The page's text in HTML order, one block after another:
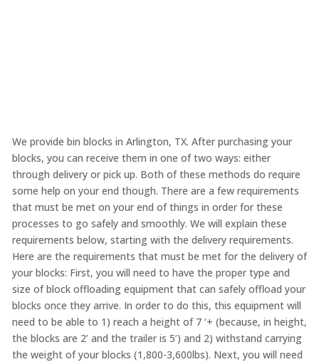
We provide bin blocks in Arlington, TX. After purchasing your
blocks, you can receive them in one of two ways: either
through delivery or pick up. Both of these methods do require
some help on your end though. There are a few requirements
that must be met on your end of things in order for these
processes to go safely and smoothly. We will explain these
requirements below, starting with the delivery requirements.
Here are the requirements that must be met for the delivery of
your blocks: First, you will need to have the proper type and
size of block offloading equipment that can safely offload your
blocks once they arrive. In order to do this, this equipment will
need to be able to 1) reach a height of 7 ‘+ (because, in height,
the blocks are 2’ and the trailer is 5’) and 2) withstand carrying
the weight of your blocks (1,800-3,600lbs). Next, you will need